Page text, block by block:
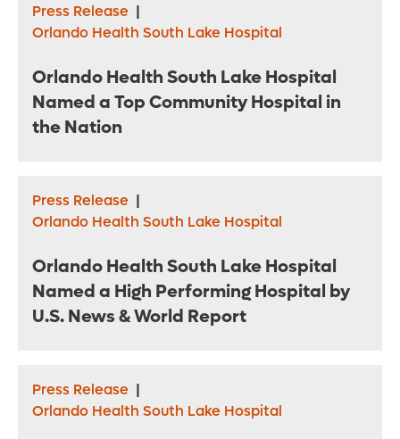
Press Release |
Orlando Health South Lake Hospital
Orlando Health South Lake Hospital
Named a Top Community Hospital in
the Nation
Press Release |
Orlando Health South Lake Hospital
Orlando Health South Lake Hospital
Named a High Performing Hospital by
U.S. News & World Report
Press Release |
Orlando Health South Lake Hospital